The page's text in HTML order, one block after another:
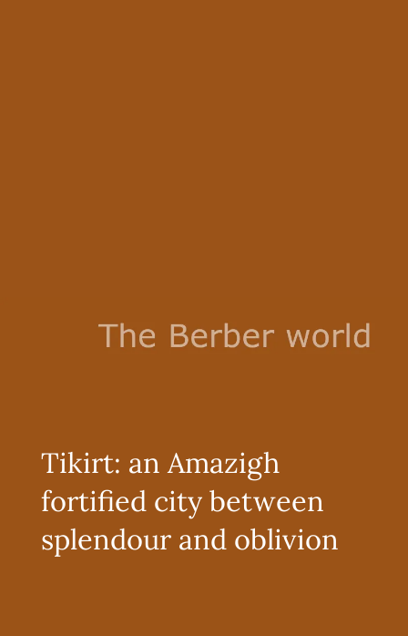
Tikirt: an Amazigh
fortified city between
splendour and oblivion